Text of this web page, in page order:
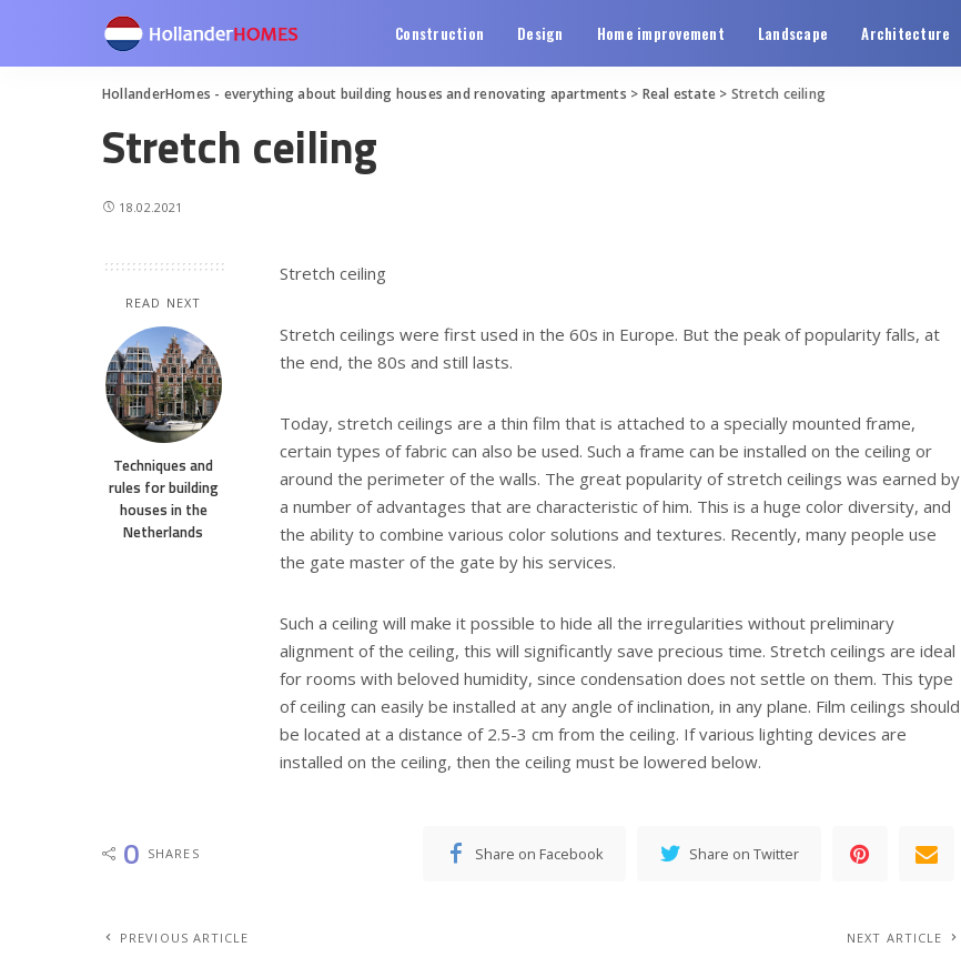
Construction Design Home improvement Landscape Architecture
HollanderHomes - everything about building houses and renovating apartments > Real estate > Stretch ceiling
Stretch ceiling
18.02.2021
READ NEXT
Techniques and
rules for building
houses in the
Netherlands
Stretch ceiling
Stretch ceilings were first used in the 60s in Europe. But the peak of popularity falls, at
the end, the 80s and still lasts.
Today, stretch ceilings are a thin film that is attached to a specially mounted frame,
certain types of fabric can also be used. Such a frame can be installed on the ceiling or
around the perimeter of the walls. The great popularity of stretch ceilings was earned by
a number of advantages that are characteristic of him. This is a huge color diversity, and
the ability to combine various color solutions and textures. Recently, many people use
the gate master of the gate by his services.
Such a ceiling will make it possible to hide all the irregularities without preliminary
alignment of the ceiling, this will significantly save precious time. Stretch ceilings are ideal
for rooms with beloved humidity, since condensation does not settle on them. This type
of ceiling can easily be installed at any angle of inclination, in any plane. Film ceilings should
be located at a distance of 2.5-3 cm from the ceiling. If various lighting devices are
installed on the ceiling, then the ceiling must be lowered below.
0 SHARES Share on Facebook Share on Twitter
PREVIOUS ARTICLE NEXT ARTICLE